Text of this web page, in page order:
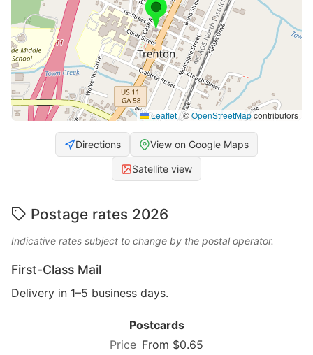
Leaflet|©OpenStreetMapcontributors
Directions View on Google Maps
Satellite view
Postage rates 2026
Indicative rates subject to change by the postal operator.
First-Class Mail
Delivery in 1–5 business days.
Postcards
From $0.65